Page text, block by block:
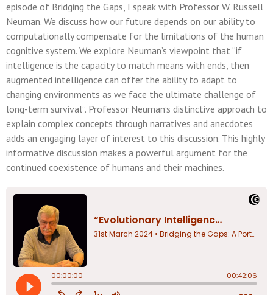
episode of Bridging the Gaps, I speak with Professor W. Russell
Neuman. We discuss how our future depends on our ability to
computationally compensate for the limitations of the human
cognitive system. We explore Neuman’s viewpoint that “if
intelligence is the capacity to match means with ends, then
augmented intelligence can offer the ability to adapt to
changing environments as we face the ultimate challenge of
long-term survival”. Professor Neuman’s distinctive approach to
explain complex concepts through narratives and anecdotes
adds an engaging layer of interest to this discussion. This highly
informative discussion makes a powerful argument for the
continued coexistence of humans and their machines.